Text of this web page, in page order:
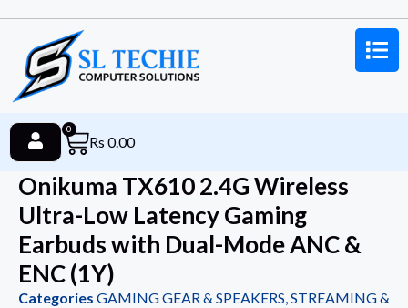
Rs 0.00
0
Onikuma TX610 2.4G Wireless
Ultra-Low Latency Gaming
Earbuds with Dual-Mode ANC &
ENC (1Y)
Categories GAMING GEAR & SPEAKERS,STREAMING &